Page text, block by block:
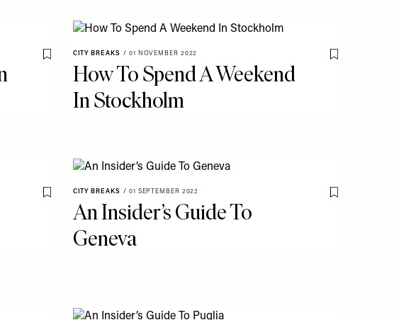
Save To My Favourites
CITY BREAKS / 01 NOVEMBER 2022
Save To My
How To Spend A Weekend
In Stockholm
Save To My Favourites
CITY BREAKS / 01 SEPTEMBER 2022
Save To My
An Insider’s Guide To
Geneva